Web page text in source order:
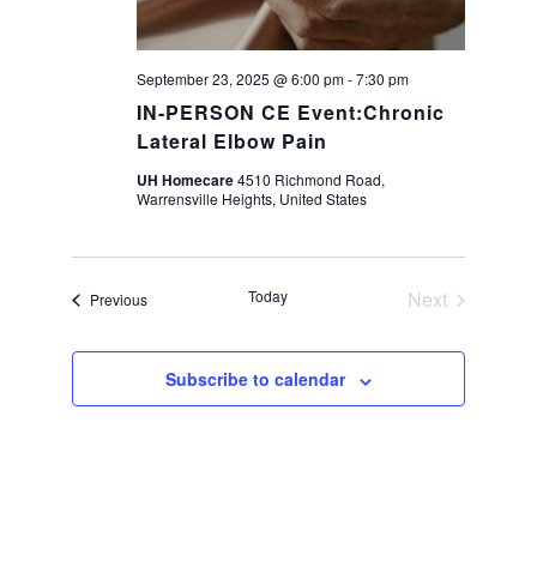
t
i
o
IN-PERSON CE Event:Chronic
Lateral Elbow Pain
September 23, 2025 @ 6:00 pm-7:30 pm
UH Homecare4510 Richmond Road,
Warrensville Heights, United States
PreviousEvents Today
Next
Subscribe to calendar